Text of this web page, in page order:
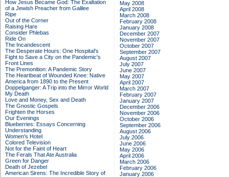
How Jesus Became God: The Exaltation
of a Jewish Preacher from Galilee
Ripe
Out of the Corner
Raising Hare
Consider Phlebas
Ride On
The Incandescent
The Desperate Hours: One Hospital's
Fight to Save a City on the Pandemic's
Front Lines
The Premonition: A Pandemic Story
The Heartbeat of Wounded Knee: Native
America from 1890 to the Present
Doppelganger: A Trip into the Mirror World
My Death
Love and Money, Sex and Death
The Gnostic Gospels
Frighten the Horses
Our Evenings
Blueberries: Essays Concerning
Understanding
Women's Hotel
Colored Television
Not for the Faint of Heart
The Ferals That Ate Australia
Green for Danger
Death of Jezebel
American Sirens: The Incredible Story of
May 2008
April 2008
March 2008
February 2008
January 2008
December 2007
November 2007
October 2007
September 2007
August 2007
July 2007
June 2007
May 2007
April 2007
March 2007
February 2007
January 2007
December 2006
November 2006
October 2006
September 2006
August 2006
July 2006
June 2006
May 2006
April 2006
March 2006
February 2006
January 2006